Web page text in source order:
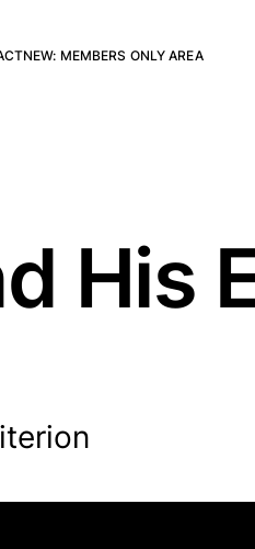
NEW: MEMBERS ONLY AREA
His